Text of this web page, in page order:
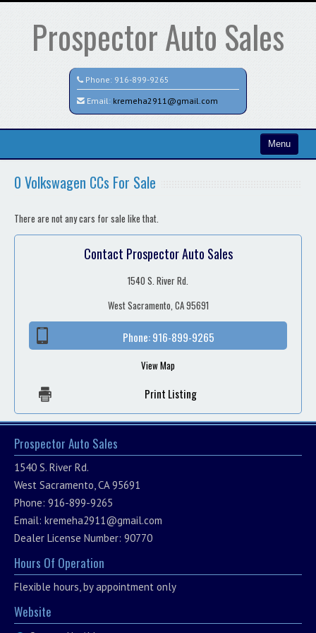
Prospector Auto Sales
Phone: 916-899-9265
Email: kremeha2911@gmail.com
Menu
0 Volkswagen CCs For Sale
There are not any cars for sale like that.
Contact Prospector Auto Sales
1540 S. River Rd.
West Sacramento, CA 95691
Phone:916-899-9265
View Map
Print Listing
Prospector Auto Sales
1540 S. River Rd.
West Sacramento, CA 95691
Phone: 916-899-9265
Email: kremeha2911@gmail.com
Dealer License Number: 90770
Hours Of Operation
Flexible hours, by appointment only
Website